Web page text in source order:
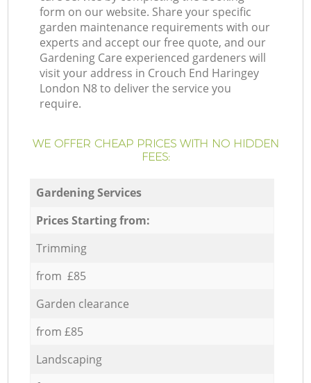
form on our website. Share your specific
garden maintenance requirements with our
experts and accept our free quote, and our
Gardening Care experienced gardeners will
visit your address in Crouch End Haringey
London N8 to deliver the service you
require.
WE OFFER CHEAP PRICES WITH NO HIDDEN
FEES:
Gardening Services
Prices Starting from:
Trimming
from £85
Garden clearance
from £85
Landscaping